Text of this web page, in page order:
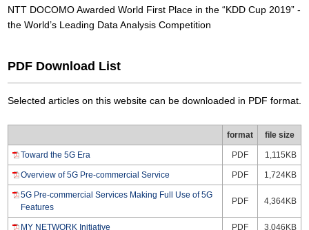
NTT DOCOMO Awarded World First Place in the “KDD Cup 2019” -
the World’s Leading Data Analysis Competition
PDF Download List
Selected articles on this website can be downloaded in PDF format.
format file size
Toward the 5G Era PDF 1,115KB
Overview of 5G Pre-commercial Service PDF 1,724KB
5G Pre-commercial Services Making Full Use of 5G
Features
PDF 4,364KB
MY NETWORK Initiative PDF 3,046KB